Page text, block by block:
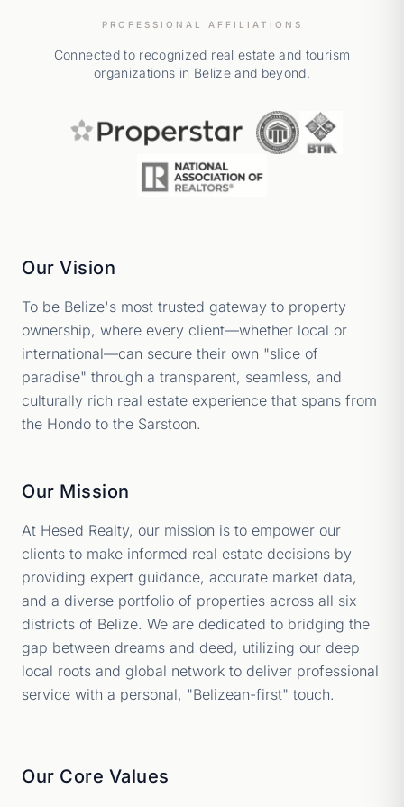
PROFESSIONAL AFFILIATIONS
Connected to recognized real estate and tourism
organizations in Belize and beyond.
Properstar Real Estate Network
Association of
Belize
National Association of
Our Vision
To be Belize's most trusted gateway to property
ownership, where every client—whether local or
international—can secure their own "slice of
paradise" through a transparent, seamless, and
culturally rich real estate experience that spans from
the Hondo to the Sarstoon.
Our Mission
At Hesed Realty, our mission is to empower our
clients to make informed real estate decisions by
providing expert guidance, accurate market data,
and a diverse portfolio of properties across all six
districts of Belize. We are dedicated to bridging the
gap between dreams and deed, utilizing our deep
local roots and global network to deliver professional
service with a personal, "Belizean-first" touch.
Our Core Values